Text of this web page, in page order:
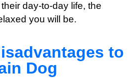
day-to-day life, the
you will be.
to
Dog